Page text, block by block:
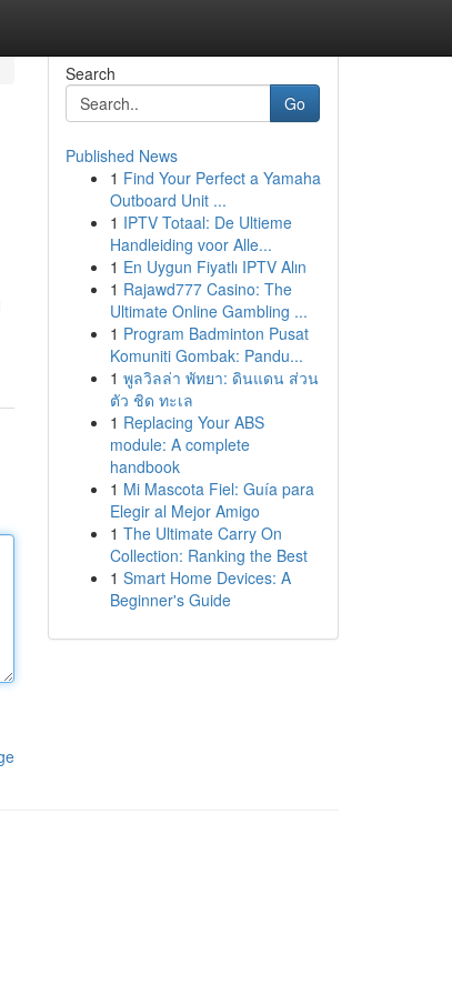
Search
Go
Published News
1 Find Your Perfect a Yamaha
Outboard Unit ...
1 IPTV Totaal: De Ultieme
Handleiding voor Alle...
1 En Uygun Fiyatlı IPTV Alın
1 Rajawd777 Casino: The
Ultimate Online Gambling ...
1 Program Badminton Pusat
Komuniti Gombak: Pandu...
1 พูลวิลล่า พัทยา: ดินแดน ส่วน
ตัว ชิด ทะเล
1 Replacing Your ABS
module: A complete
handbook
1 Mi Mascota Fiel: Guía para
Elegir al Mejor Amigo
1 The Ultimate Carry On
Collection: Ranking the Best
1 Smart Home Devices: A
Beginner's Guide